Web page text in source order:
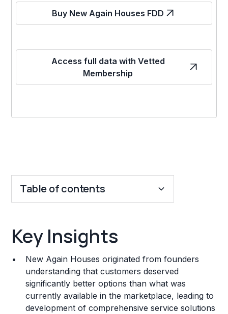
Buy New Again Houses FDD
Access full data with Vetted
Membership
Table of contents
Franchise Costs and Requirements
Training and Resources
Legal Considerations
Challenges and Risks
Key Insights
New Again Houses originated from founders
understanding that customers deserved
significantly better options than what was
currently available in the marketplace, leading to
development of comprehensive service solutions